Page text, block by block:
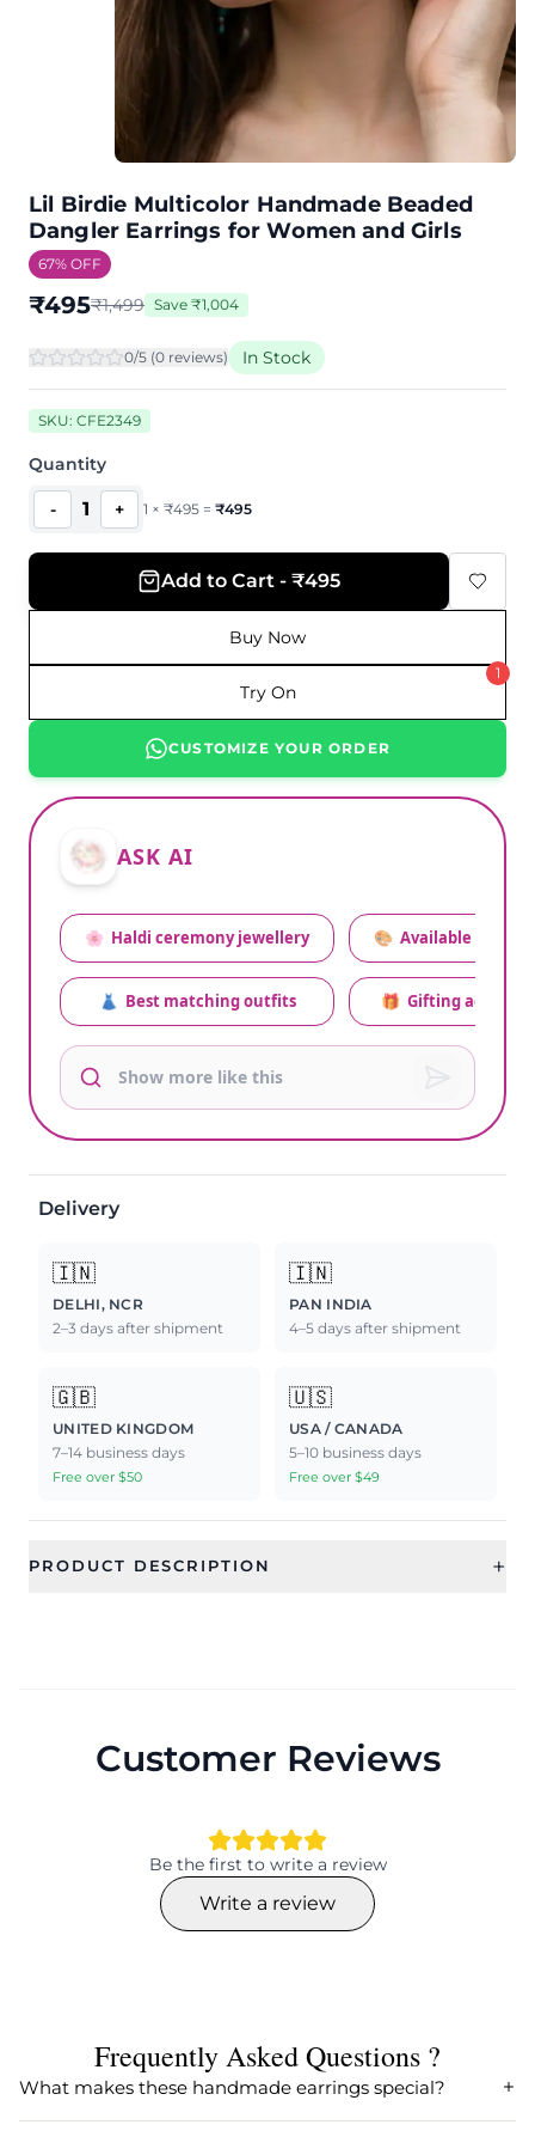
Lil Birdie Multicolor Handmade Beaded
Dangler Earrings for Women and Girls
67% OFF
₹495₹1,499 Save ₹1,004
0/5 (0 reviews) In Stock
SKU: CFE2349
Quantity
- 1 + 1 × ₹495 = ₹495
Add to Cart - ₹495
Buy Now
Try On
1
CUSTOMIZE YOUR ORDER
ASK AI
🌸 Haldi ceremony jewellery
👗 Best matching outfits
🎨 Available colors
🎁 Gifting advice
Delivery
🇮🇳
DELHI, NCR
2–3 days after shipment
🇮🇳
PAN INDIA
4–5 days after shipment
🇬🇧
UNITED KINGDOM
7–14 business days
Free over $50
🇺🇸
USA / CANADA
5–10 business days
Free over $49
PRODUCT DESCRIPTION +
Customer Reviews
Be the first to write a review
Write a review
Frequently Asked Questions ?
What makes these handmade earrings special?
Our handmade earrings are crafted with precision and